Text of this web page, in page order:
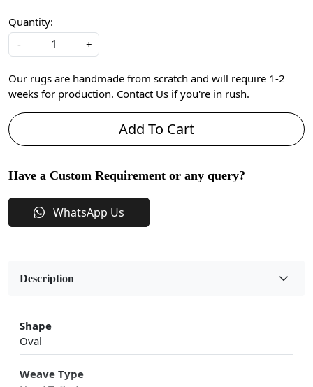
Quantity:
-
+
Our rugs are handmade from scratch and will require 1-2
weeks for production. Contact Us if you're in rush.
Add To Cart
Have a Custom Requirement or any query?
WhatsApp Us
Description
Shape
Oval
Weave Type